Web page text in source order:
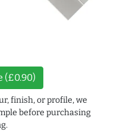
(£0.90)
finish, or profile, we
before purchasing